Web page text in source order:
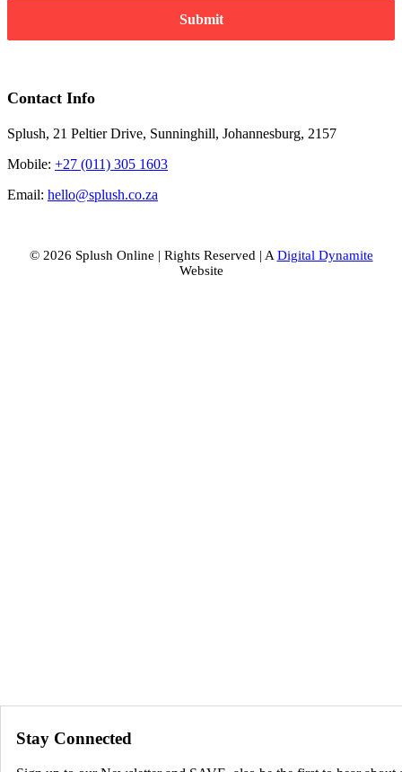
Submit
Contact Info
Splush, 21 Peltier Drive, Sunninghill, Johannesburg, 2157
Mobile: +27 (011) 305 1603
Email: hello@splush.co.za
© 2026 Splush Online | Rights Reserved | A Digital Dynamite
Website
Stay Connected